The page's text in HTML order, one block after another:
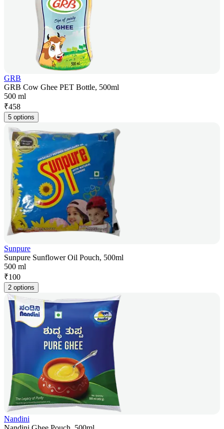
GRB
GRB Cow Ghee PET Bottle, 500ml
500 ml
₹458
5 options
Sunpure
Sunpure Sunflower Oil Pouch, 500ml
500 ml
₹100
2 options
Nandini